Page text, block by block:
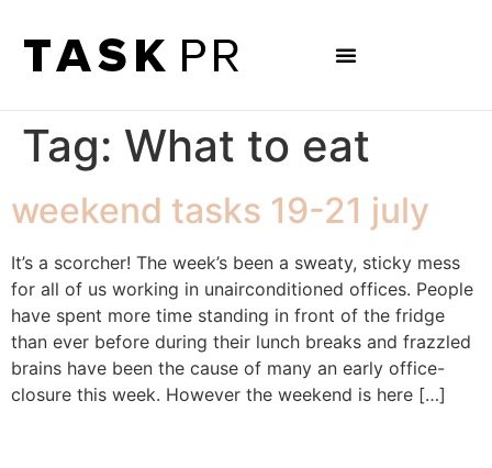
Tag: What to eat
weekend tasks 19-21 july
It’s a scorcher! The week’s been a sweaty, sticky mess
for all of us working in unairconditioned offices. People
have spent more time standing in front of the fridge
than ever before during their lunch breaks and frazzled
brains have been the cause of many an early office-
closure this week. However the weekend is here […]